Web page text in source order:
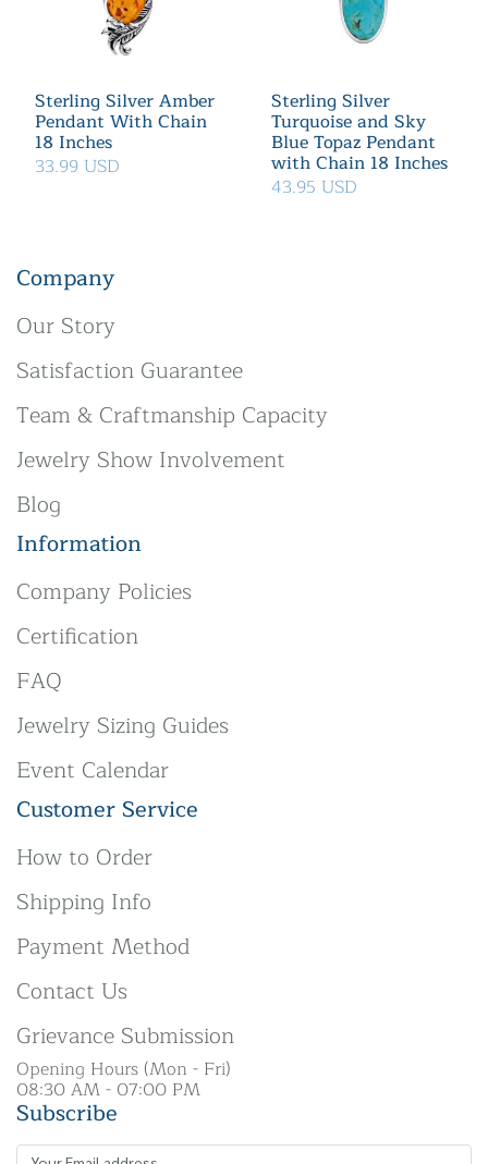
Sterling Silver Amber
Pendant With Chain
18 Inches
33.99 USD
Sterling Silver
Turquoise and Sky
Blue Topaz Pendant
with Chain 18 Inches
43.95 USD
Company
Our Story
Satisfaction Guarantee
Team & Craftmanship Capacity
Jewelry Show Involvement
Blog
Information
Company Policies
Certification
FAQ
Jewelry Sizing Guides
Event Calendar
Customer Service
How to Order
Shipping Info
Payment Method
Contact Us
Grievance Submission
Opening Hours (Mon - Fri)
08:30 AM - 07:00 PM
Subscribe